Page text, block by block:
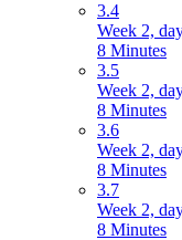
3.4
Week 2,
8 Minutes
3.5
Week 2,
8 Minutes
3.6
Week 2,
8 Minutes
3.7
Week 2,
8 Minutes